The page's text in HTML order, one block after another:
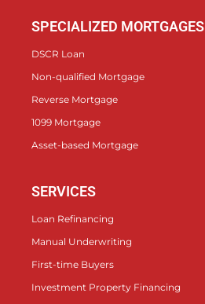
SPECIALIZED MORTGAGES
DSCR Loan
Non-qualified Mortgage
Reverse Mortgage
1099 Mortgage
Asset-based Mortgage
SERVICES
Loan Refinancing
Manual Underwriting
First-time Buyers
Investment Property Financing